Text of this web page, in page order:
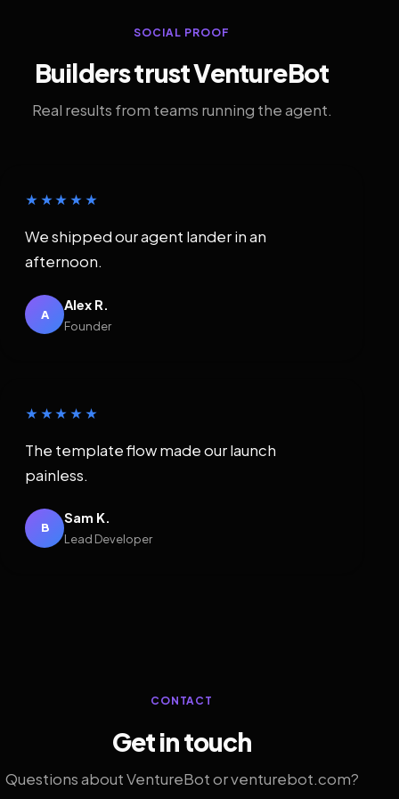
SOCIAL PROOF
Builders trust VentureBot
Real results from teams running the agent.
★★★★★
We shipped our agent lander in an
afternoon.
A
Alex R.
Founder
★★★★★
The template flow made our launch
painless.
B
Sam K.
Lead Developer
CONTACT
Get in touch
Questions about VentureBot or venturebot.com?